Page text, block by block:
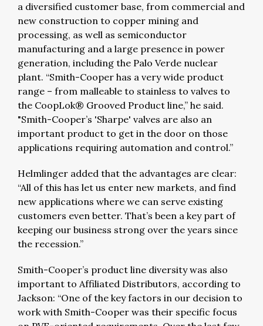
a diversified customer base, from commercial and
new construction to copper mining and
processing, as well as semiconductor
manufacturing and a large presence in power
generation, including the Palo Verde nuclear
plant. “Smith-Cooper has a very wide product
range – from malleable to stainless to valves to
the CoopLok® Grooved Product line,” he said.
"Smith-Cooper’s 'Sharpe' valves are also an
important product to get in the door on those
applications requiring automation and control.”
Helmlinger added that the advantages are clear:
“All of this has let us enter new markets, and find
new applications where we can serve existing
customers even better. That’s been a key part of
keeping our business strong over the years since
the recession.”
Smith-Cooper’s product line diversity was also
important to Affiliated Distributors, according to
Jackson: “One of the key factors in our decision to
work with Smith-Cooper was their specific focus